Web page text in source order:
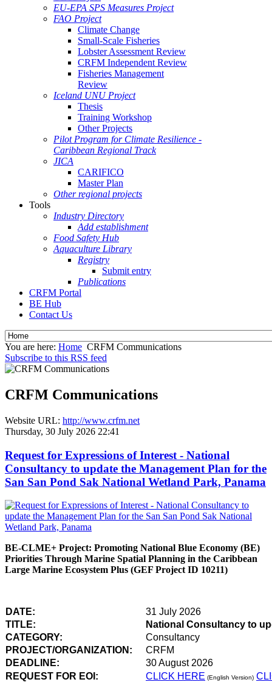
EU-EPA SPS Measures Project
FAO Project
Climate Change
Small-Scale Fisheries
Lobster Assessment Review
CRFM Independent Review
Fisheries Management
Review
Iceland UNU Project
Thesis
Training Workshop
Other Projects
Pilot Program for Climate Resilience -
Caribbean Regional Track
JICA
CARIFICO
Master Plan
Other regional projects
Tools
Industry Directory
Add establishment
Food Safety Hub
Aquaculture Library
Registry
Submit entry
Publications
CRFM Portal
BE Hub
Contact Us
You are here: Home CRFM Communications
Subscribe to this RSS feed
CRFM Communications
Website URL: http://www.crfm.net
Thursday, 30 July 2026 22:41
Request for Expressions of Interest - National
Consultancy to update the Management Plan for the
San San Pond Sak National Wetland Park, Panama
BE-CLME+ Project: Promoting National Blue Economy (BE)
Priorities Through Marine Spatial Planning in the Caribbean
Large Marine Ecosystem Plus (GEF Project ID 10211)
DATE:
31 July 2026
TITLE:
National Consultancy to
CATEGORY:
Consultancy
PROJECT/ORGANIZATION:
CRFM
DEADLINE:
30 August 2026
REQUEST FOR EOI:
CLICK HERE (English Version)